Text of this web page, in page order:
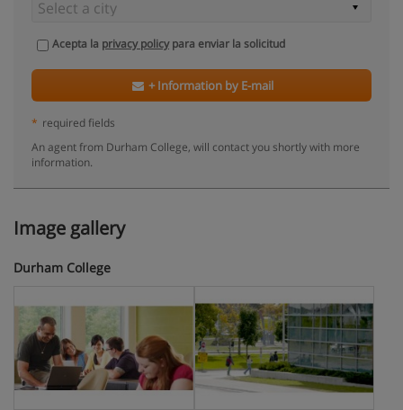
Acepta la privacy policypara enviar la solicitud
+ Information by E-mail
* required fields
An agent from Durham College, will contact you shortly with more
information.
Image gallery
Durham College